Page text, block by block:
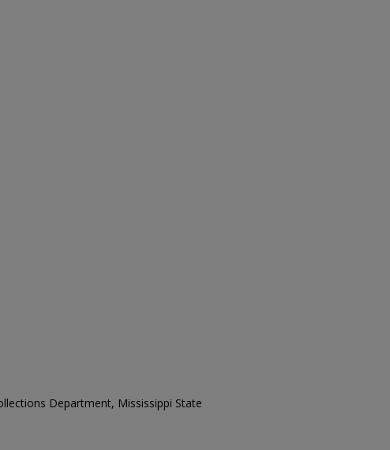
Department, Mississippi State